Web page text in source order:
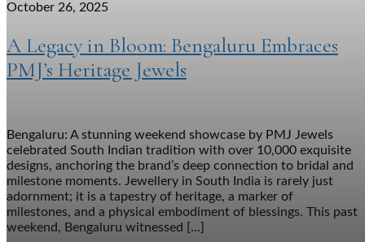
October 26, 2025
A Legacy in Bloom: Bengaluru Embraces
PMJ’s Heritage Jewels
Bengaluru: A stunning weekend showcase by PMJ Jewels
celebrated South Indian tradition with over 10,000 exquisite
designs, anchoring the brand’s deep connection to bridal and
milestone moments. Jewellery in South India is rarely just
adornment; it is a tapestry of heritage, a marker of
milestones, and a physical embodiment of blessings. This past
weekend, Bengaluru witnessed […]